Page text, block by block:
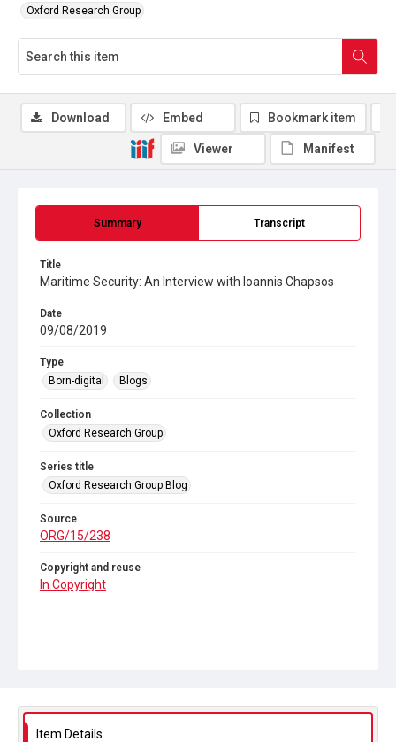
Oxford Research Group
Summary Transcript
Title
Maritime Security: An Interview with Ioannis Chapsos
Date
09/08/2019
Type
Born-digital
Blogs
Collection
Oxford Research Group
Series title
Oxford Research Group Blog
Source
ORG/15/238
Copyright and reuse
In Copyright
Download Embed Bookmark item
Viewer Manifest
Item Details